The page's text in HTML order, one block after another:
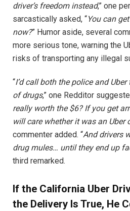
driver’s freedom instead,” one
sarcastically asked, “You can
now?” Humor aside, several
more serious tone, warning the
risks of transporting any illegal
“I’d call both the police and
of drugs,” one Redditor
really worth the $6? If you get
will care whether it was an Uber
commenter added. “And drivers
drug mules… until they end up
third remarked.
If the California Uber
the Delivery Is True, He